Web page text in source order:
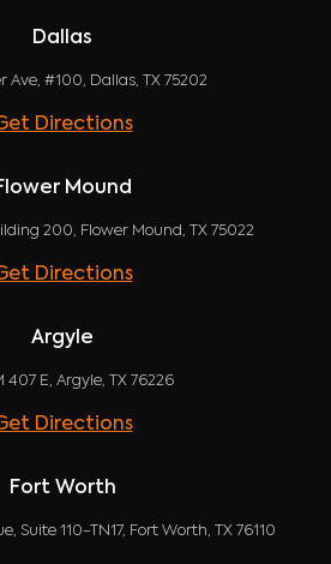
Dallas
Ave, #100, Dallas, TX 75202
Directions
Mound
200, Flower Mound, TX 75022
Directions
Argyle
407 E, Argyle, TX 76226
Directions
Fort Worth
Suite 110-TN17, Fort Worth, TX 76110